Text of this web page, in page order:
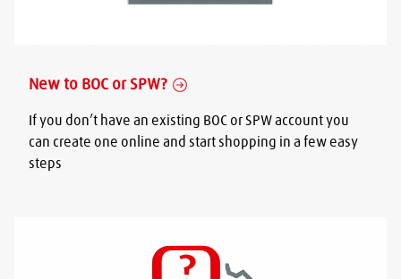
New to BOC or SPW?
If you don’t have an existing BOC or SPW account you
can create one online and start shopping in a few easy
steps